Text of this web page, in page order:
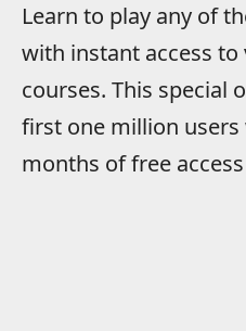
Learn to play any of
with instant access
courses. This special
first one million
months of free